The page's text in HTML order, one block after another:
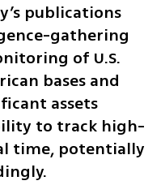
publications
gathering
of U.S.
bases and
assets
to track high-
time, potentially